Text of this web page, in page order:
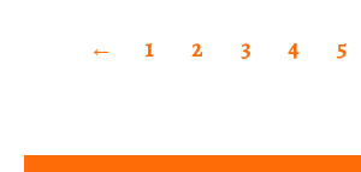
← 1 2 3 4 5